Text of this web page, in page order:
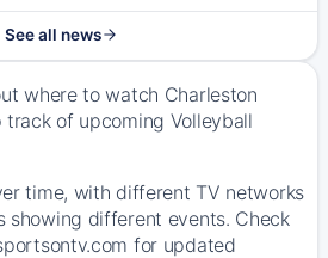
See all news
where to watch Charleston
track of upcoming Volleyball
time, with different TV networks
showing different events. Check
for updated